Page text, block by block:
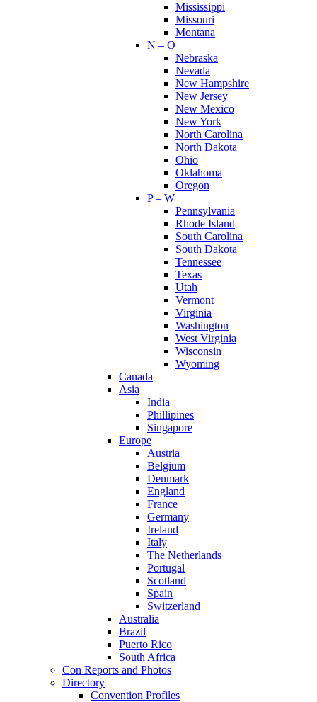
Mississippi
Missouri
Montana
N – O
Nebraska
Nevada
New Hampshire
New Jersey
New Mexico
New York
North Carolina
North Dakota
Ohio
Oklahoma
Oregon
P – W
Pennsylvania
Rhode Island
South Carolina
South Dakota
Tennessee
Texas
Utah
Vermont
Virginia
Washington
West Virginia
Wisconsin
Wyoming
Canada
Asia
India
Phillipines
Singapore
Europe
Austria
Belgium
Denmark
England
France
Germany
Ireland
Italy
The Netherlands
Portugal
Scotland
Spain
Switzerland
Australia
Brazil
Puerto Rico
South Africa
Con Reports and Photos
Directory
Convention Profiles